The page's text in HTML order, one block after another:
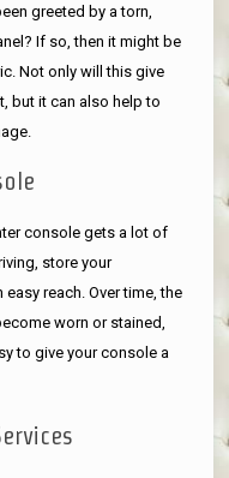
greeted by a torn,
If so, then it might be
Not only will this give
but it can also help to
console gets a lot of
store your
reach. Over time, the
worn or stained,
to give your console a